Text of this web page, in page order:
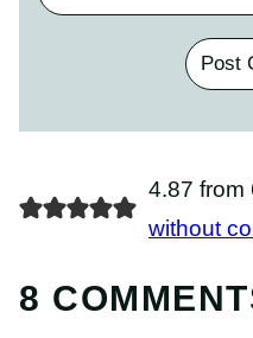
4.87 from
without
8